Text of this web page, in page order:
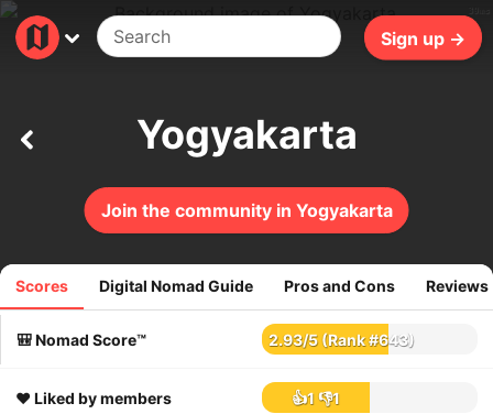
Sign up →
Join the community in Yogyakarta
Yogyakarta
Scores Digital Nomad Guide Pros and Cons Reviews
🎒 Nomad Score™ 2.93/5(Rank #643)
134reviews
❤️ Liked by members 👍1 👎1